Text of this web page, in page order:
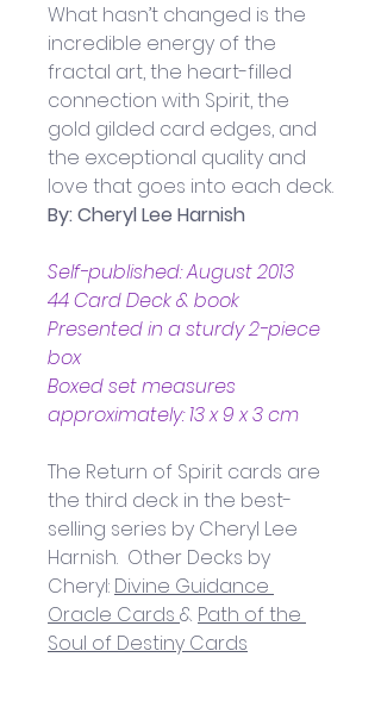
What hasn’t changed is the
incredible energy of the
fractal art, the heart-filled
connection with Spirit, the
gold gilded card edges, and
the exceptional quality and
love that goes into each deck.
By: Cheryl Lee Harnish
Self-published: August 2013
44 Card Deck & book
Presented in a sturdy 2-piece
box
Boxed set measures
approximately: 13 x 9 x 3 cm
The Return of Spirit cards are
the third deck in the best-
selling series by Cheryl Lee
Harnish. Other Decks by
Cheryl: Divine Guidance
Oracle Cards & Path of the
Soul of Destiny Cards